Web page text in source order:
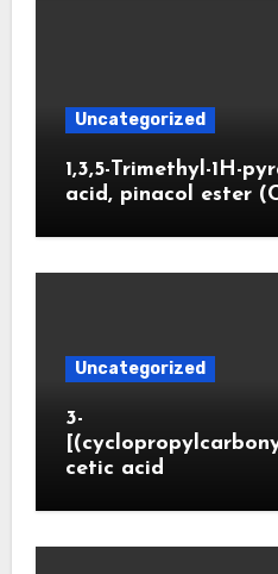
Uncategorized
1,3,5-Trimethyl-1H-
acid, pinacol ester
Uncategorized
3-
cetic acid